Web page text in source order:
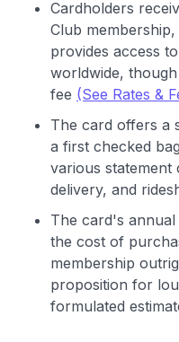
Cardholders
Club
provides access
worldwide,
fee (See Rates &
The card offers a
a first checked
various
delivery, and
The card's
the cost of
membership
proposition for
formulated